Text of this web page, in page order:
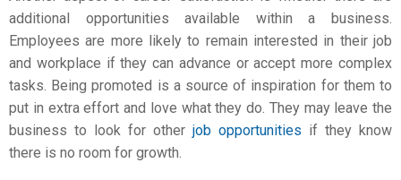
additional opportunities available within a business.
Employees are more likely to remain interested in their job
and workplace if they can advance or accept more complex
tasks. Being promoted is a source of inspiration for them to
put in extra effort and love what they do. They may leave the
business to look for other job opportunities if they know
there is no room for growth.